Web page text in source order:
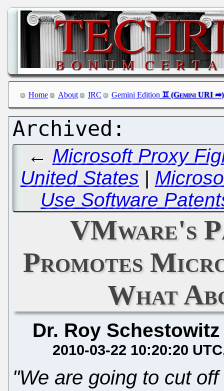
Home About IRC Gemini Edition
← Microsoft Proxy
United States |
Use Software
VMware's
Promotes
What
Dr. Roy Schestowitz
2010-03-22 10:20:20 UTC
"We are going to cut